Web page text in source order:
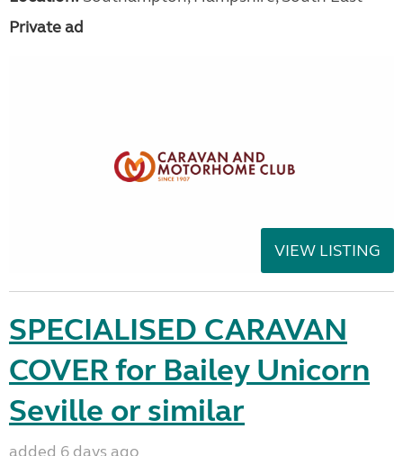
Private ad
VIEW LISTING
SPECIALISED CARAVAN
COVER for Bailey Unicorn
Seville or similar
added 6 days ago